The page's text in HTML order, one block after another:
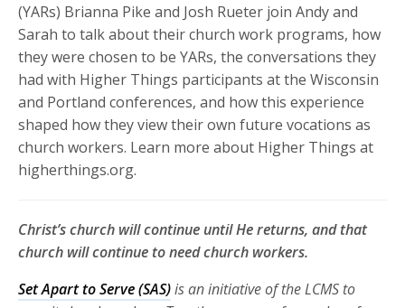
(YARs) Brianna Pike and Josh Rueter join Andy and
Sarah to talk about their church work programs, how
they were chosen to be YARs, the conversations they
had with Higher Things participants at the Wisconsin
and Portland conferences, and how this experience
shaped how they view their own future vocations as
church workers. Learn more about Higher Things at
higherthings.org.
Christ’s church will continue until He returns, and that
church will continue to need church workers.
Set Apart to Serve (SAS)is an initiative of the LCMS to